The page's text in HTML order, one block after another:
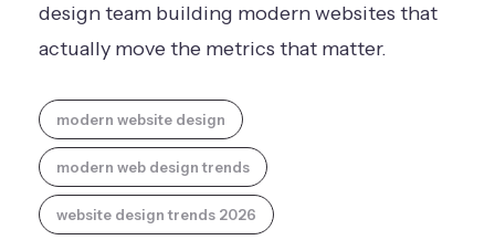
design team building modern websites that
actually move the metrics that matter.
modern website design
modern web design trends
website design trends 2026